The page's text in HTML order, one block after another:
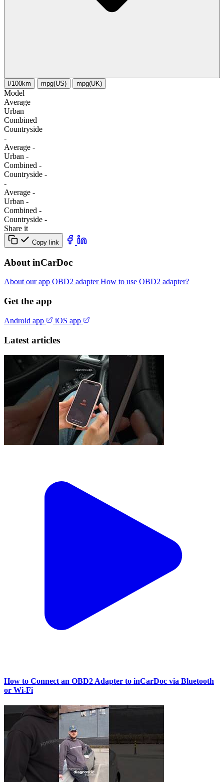
l/100km mpg(US) mpg(UK)
Model
Average
Urban
Combined
Сountryside
-
Average -
Urban -
Combined -
Сountryside -
-
Average -
Urban -
Combined -
Сountryside -
Share it
Copy link
About inCarDoc
About our app OBD2 adapterHow to use OBD2 adapter?
Get the app
Android app iOS app
Latest articles
How to Connect an OBD2 Adapter to inCarDoc via Bluetooth
or Wi‑Fi